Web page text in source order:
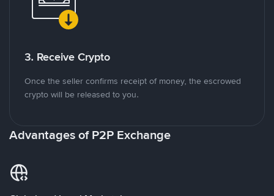
3. Receive Crypto
Once the seller confirms receipt of money, the escrowed
crypto will be released to you.
Advantages of P2P Exchange